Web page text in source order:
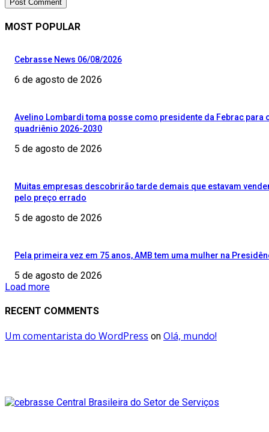
MOST POPULAR
Cebrasse News 06/08/2026
6 de agosto de 2026
Avelino Lombardi toma posse como presidente da Febrac para
quadriênio 2026-2030
5 de agosto de 2026
Muitas empresas descobrirão tarde demais que estavam
pelo preço errado
5 de agosto de 2026
Pela primeira vez em 75 anos, AMB tem uma mulher na
5 de agosto de 2026
Load more
RECENT COMMENTS
Um comentarista do WordPress on Olá, mundo!